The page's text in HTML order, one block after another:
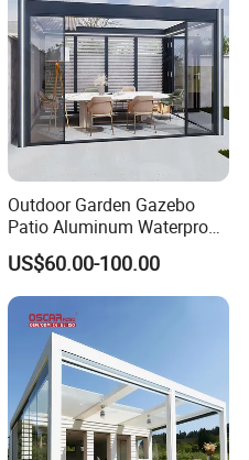
Outdoor Garden Gazebo
Patio Aluminum Waterproof
Shade Luxury Retractable
Louvered Roof Pergola
US$60.00-100.00